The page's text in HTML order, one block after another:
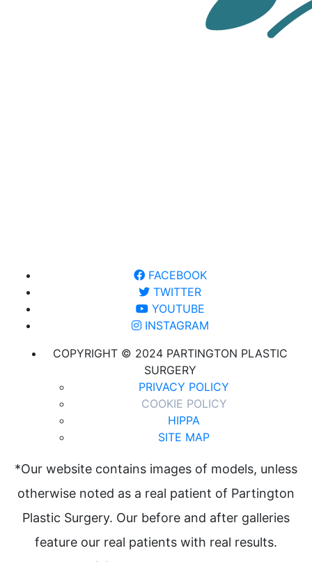
FACEBOOK
TWITTER
YOUTUBE
INSTAGRAM
COPYRIGHT © 2024 PARTINGTON PLASTIC
SURGERY
PRIVACY POLICY
COOKIE POLICY
HIPPA
SITE MAP
*Our website contains images of models, unless
otherwise noted as a real patient of Partington
Plastic Surgery. Our before and after galleries
feature our real patients with real results.